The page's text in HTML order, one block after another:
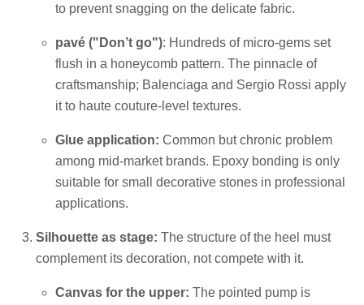
to prevent snagging on the delicate fabric.
pavé ("Don’t go"): Hundreds of micro-gems set
flush in a honeycomb pattern. The pinnacle of
craftsmanship; Balenciaga and Sergio Rossi apply
it to haute couture-level textures.
Glue application: Common but chronic problem
among mid-market brands. Epoxy bonding is only
suitable for small decorative stones in professional
applications.
Silhouette as stage: The structure of the heel must
complement its decoration, not compete with it.
Canvas for the upper: The pointed pump is